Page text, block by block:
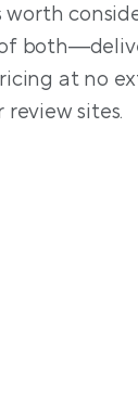
worth
at no
sites.